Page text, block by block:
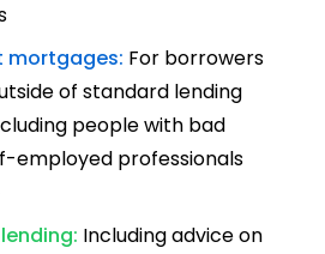
mortgages: For borrowers
of standard lending
people with bad
employed professionals
Including advice on